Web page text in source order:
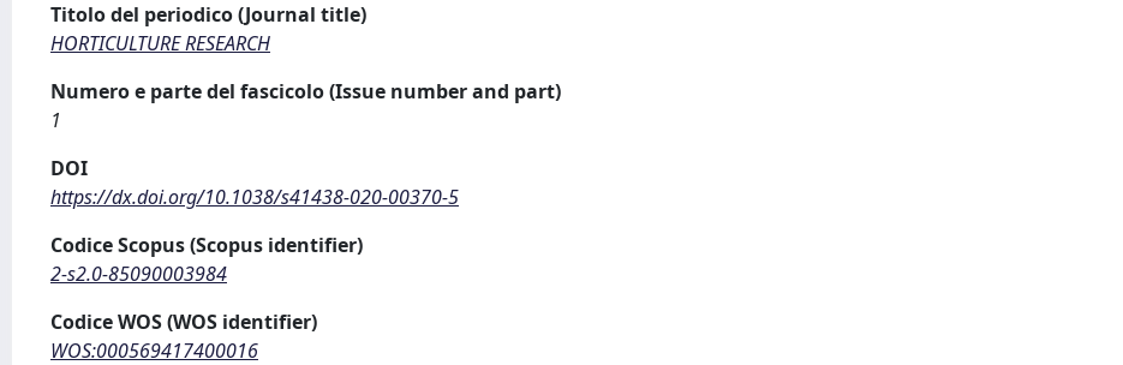
Titolo del periodico (Journal title)
HORTICULTURE RESEARCH
Numero e parte del fascicolo (Issue number and part)
1
DOI
https://dx.doi.org/10.1038/s41438-020-00370-5
Codice Scopus (Scopus identifier)
2-s2.0-85090003984
Codice WOS (WOS identifier)
WOS:000569417400016